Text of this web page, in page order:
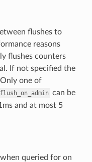
flushes to
reasons
flushes counters
If not specified the
one of
can be
and at most 5
queried for on